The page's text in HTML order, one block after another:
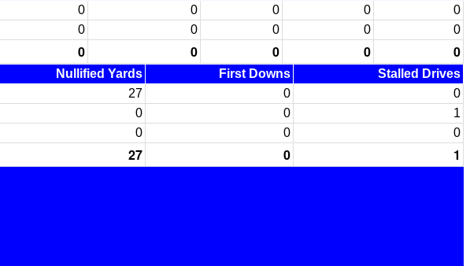
0 0 0 0
0
0 0 0 0 0
0 0 0 0 0
Nullified Yards First Downs
Stalled Drives
27 0
0
0 0
1
0 0 0
27 0
1